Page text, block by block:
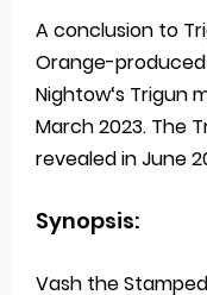
A conclusion to
Orange-
Nightow‘s Trigun
March 2023. The
revealed in June
Synopsis:
Vash the